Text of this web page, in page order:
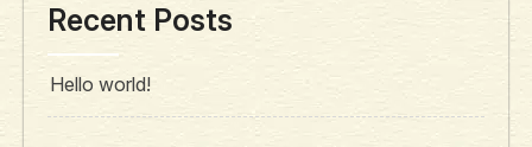
Recent Posts
Hello world!